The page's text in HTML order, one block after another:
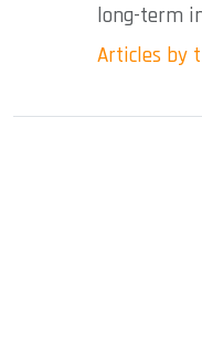
long-term
Articles by